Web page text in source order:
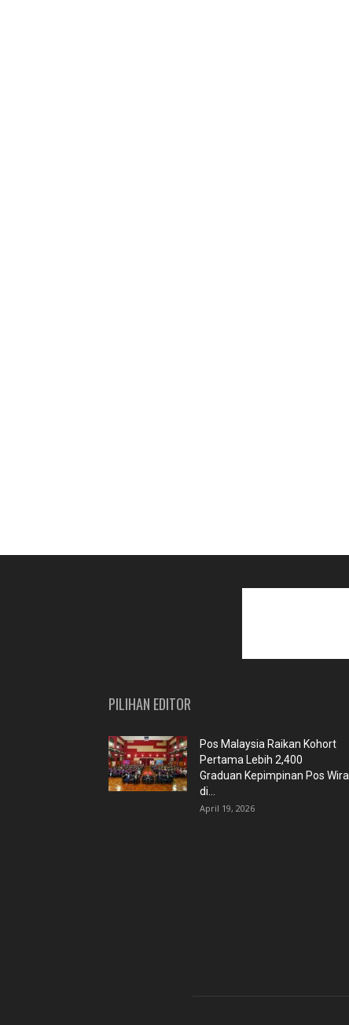
PILIHAN EDITOR
Pos Malaysia Raikan Kohort
Pertama Lebih 2,400
Graduan Kepimpinan Pos Wira
di...
April 19, 2026